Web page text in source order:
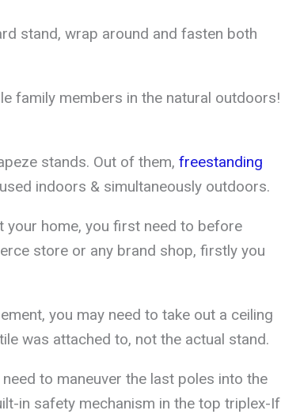
stand, wrap around and fasten both
family members in the natural outdoors!
stands. Out of them, freestanding
indoors & simultaneously outdoors.
your home, you first need to before
store or any brand shop, firstly you
you may need to take out a ceiling
was attached to, not the actual stand.
to maneuver the last poles into the
in safety mechanism in the top triplex-If